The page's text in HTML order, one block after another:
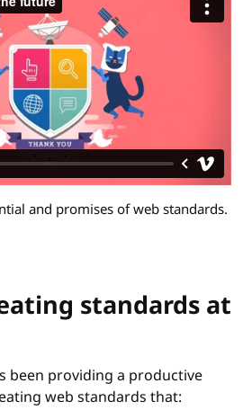
and promises of web standards.
standards at
been providing a productive
web standards that: